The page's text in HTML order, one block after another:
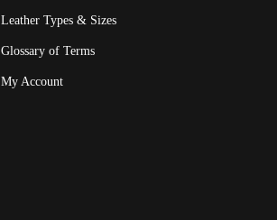
Leather Types & Sizes
Glossary of Terms
My Account